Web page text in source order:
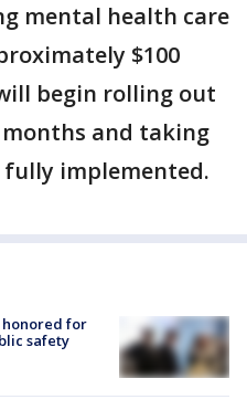
mental health care
$100
begin rolling out
and taking
implemented.
for
safety